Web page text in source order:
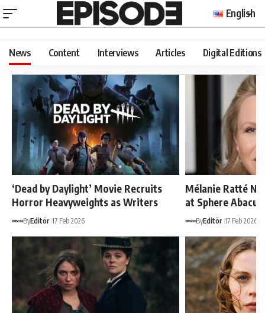
English
News Content Interviews Articles Digital Editions
‘Dead by Daylight’ Movie Recruits
Horror Heavyweights as Writers
ByEditör 17 Feb 2026
Mélanie Ratté
at Sphere Abacus
ByEditör 17 Feb 2026